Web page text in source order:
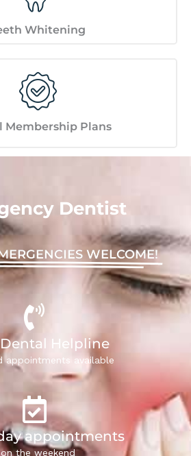
Whitening
Membership Plans
Dentist
WELCOME!
Helpline
appointments available
appointments
on the weekend